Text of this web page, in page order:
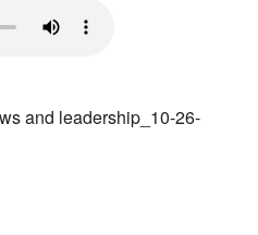
and leadership_10-26-